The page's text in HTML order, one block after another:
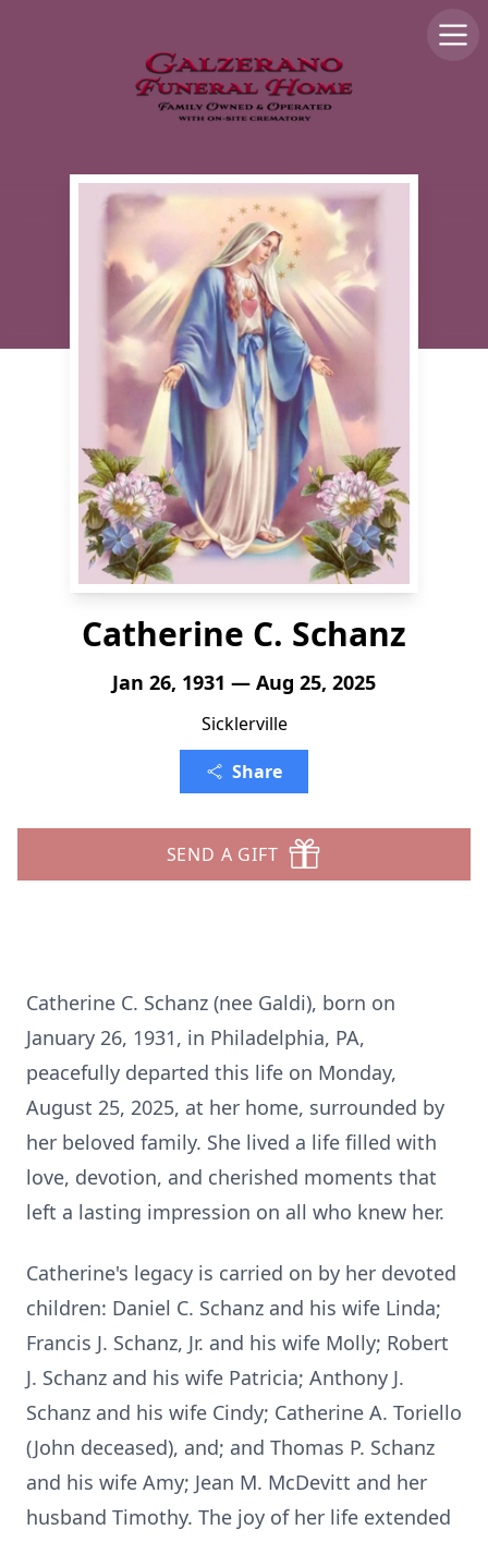
Catherine C. Schanz
Jan 26, 1931 — Aug 25, 2025
Sicklerville
Share
SEND A GIFT
Catherine C. Schanz (nee Galdi), born on
January 26, 1931, in Philadelphia, PA,
peacefully departed this life on Monday,
August 25, 2025, at her home, surrounded by
her beloved family. She lived a life filled with
love, devotion, and cherished moments that
left a lasting impression on all who knew her.
Catherine's legacy is carried on by her devoted
children: Daniel C. Schanz and his wife Linda;
Francis J. Schanz, Jr. and his wife Molly; Robert
J. Schanz and his wife Patricia; Anthony J.
Schanz and his wife Cindy; Catherine A. Toriello
(John deceased), and; and Thomas P. Schanz
and his wife Amy; Jean M. McDevitt and her
husband Timothy. The joy of her life extended